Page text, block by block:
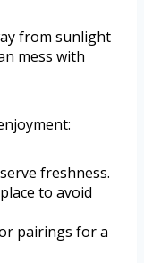
from sunlight
mess with
freshness.
to avoid
pairings for a